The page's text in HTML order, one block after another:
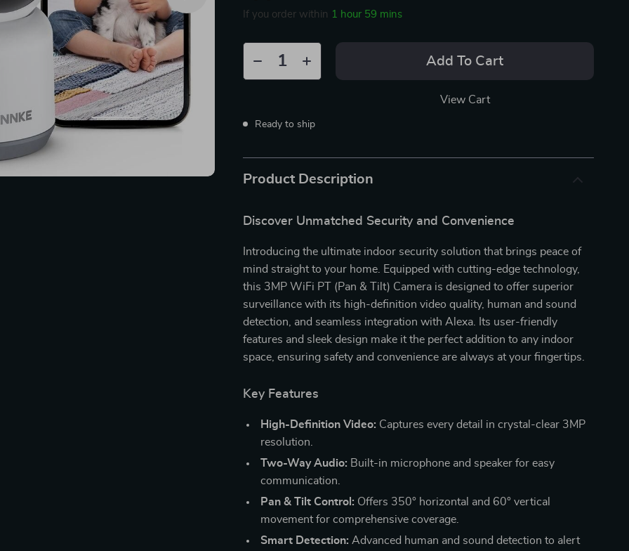
If you order within 1 hour 59 mins
Add To Cart
View Cart
Ready to ship
Product Description
Discover Unmatched Security and Convenience
Introducing the ultimate indoor security solution that brings peace of
mind straight to your home. Equipped with cutting-edge technology,
this 3MP WiFi PT (Pan & Tilt) Camera is designed to offer superior
surveillance with its high-definition video quality, human and sound
detection, and seamless integration with Alexa. Its user-friendly
features and sleek design make it the perfect addition to any indoor
space, ensuring safety and convenience are always at your fingertips.
Key Features
High-Definition Video: Captures every detail in crystal-clear 3MP
resolution.
Two-Way Audio: Built-in microphone and speaker for easy
communication.
Pan & Tilt Control: Offers 350° horizontal and 60° vertical
movement for comprehensive coverage.
Smart Detection: Advanced human and sound detection to alert